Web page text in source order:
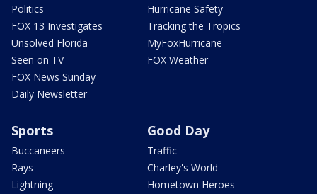
Politics
FOX 13 Investigates
Unsolved Florida
Seen on TV
FOX News Sunday
Daily Newsletter
Hurricane Safety
Tracking the Tropics
MyFoxHurricane
FOX Weather
Sports
Buccaneers
Rays
Lightning
Good Day
Traffic
Charley's World
Hometown Heroes